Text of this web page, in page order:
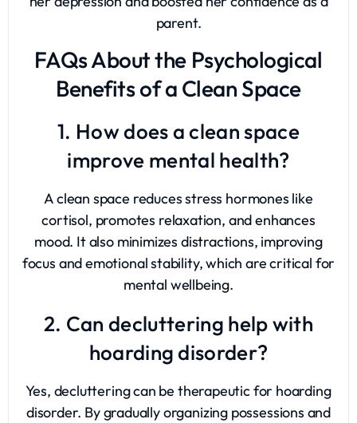
parent.
FAQs About the Psychological
Benefits of a Clean Space
1. How does a clean space
improve mental health?
A clean space reduces stress hormones like
cortisol, promotes relaxation, and enhances
mood. It also minimizes distractions, improving
focus and emotional stability, which are critical for
mental wellbeing.
2. Can decluttering help with
hoarding disorder?
Yes, decluttering can be therapeutic for hoarding
disorder. By gradually organizing possessions and